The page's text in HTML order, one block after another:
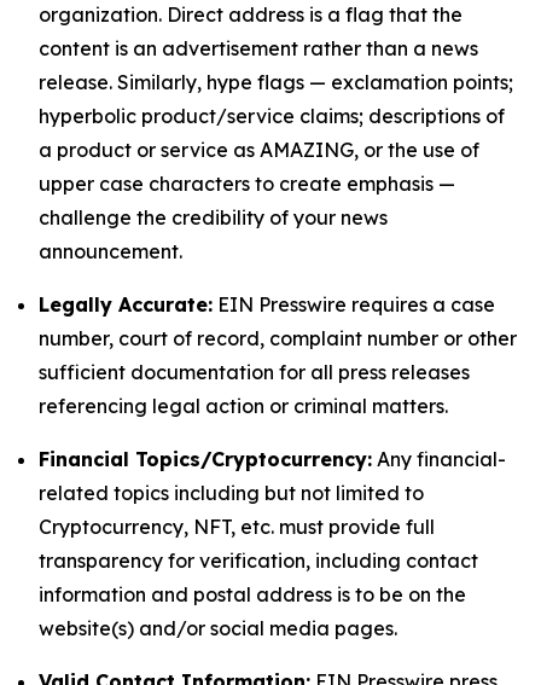
organization. Direct address is a flag that the
content is an advertisement rather than a news
release. Similarly, hype flags — exclamation points;
hyperbolic product/service claims; descriptions of
a product or service as AMAZING, or the use of
upper case characters to create emphasis —
challenge the credibility of your news
announcement.
Legally Accurate: EIN Presswire requires a case
number, court of record, complaint number or other
sufficient documentation for all press releases
referencing legal action or criminal matters.
Financial Topics/Cryptocurrency: Any financial-
related topics including but not limited to
Cryptocurrency, NFT, etc. must provide full
transparency for verification, including contact
information and postal address is to be on the
website(s) and/or social media pages.